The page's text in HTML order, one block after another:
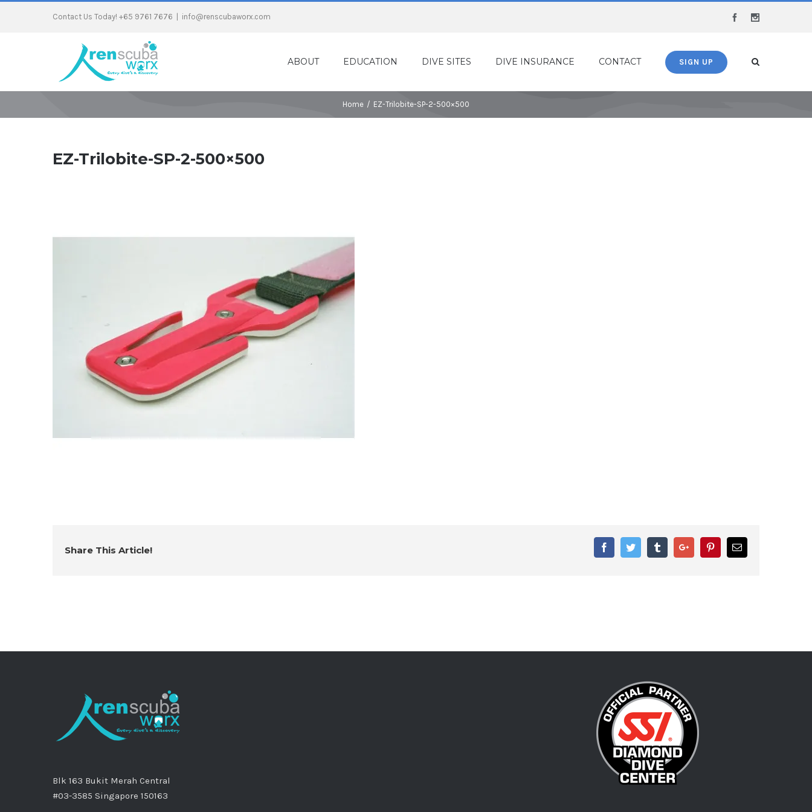
Contact Us Today! +65 9761 7676 info@renscubaworx.com Facebook
ABOUT EDUCATION DIVE SITES DIVE INSURANCE CONTACT SIGN UP
Home / EZ-Trilobite-SP-2-500×500
EZ-Trilobite-SP-2-500×500
Share This Article! FacebookTwitter TumblrGoogle+ PinterestEmail
Blk 163 Bukit Merah Central
#03-3585 Singapore 150163